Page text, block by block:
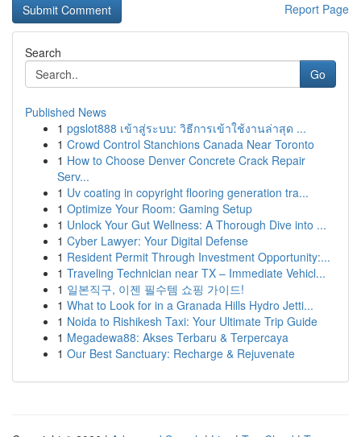
Report Page
Search
Go
Published News
1 pgslot888 เข้าสู่ระบบ: วิธีการเข้าใช้งานล่าสุด ...
1 Crowd Control Stanchions Canada Near Toronto
1 How to Choose Denver Concrete Crack Repair
Serv...
1 Uv coating in copyright flooring generation tra...
1 Optimize Your Room: Gaming Setup
1 Unlock Your Gut Wellness: A Thorough Dive into ...
1 Cyber Lawyer: Your Digital Defense
1 Resident Permit Through Investment Opportunity:...
1 Traveling Technician near TX – Immediate Vehicl...
1 일본직구, 이젠 필수템 쇼핑 가이드!
1 What to Look for in a Granada Hills Hydro Jetti...
1 Noida to Rishikesh Taxi: Your Ultimate Trip Guide
1 Megadewa88: Akses Terbaru & Terpercaya
1 Our Best Sanctuary: Recharge & Rejuvenate